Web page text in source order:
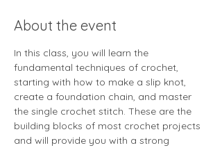
About the event
In this class, you will learn the
fundamental techniques of crochet,
starting with how to make a slip knot,
create a foundation chain, and master
the single crochet stitch. These are the
building blocks of most crochet projects
and will provide you with a strong